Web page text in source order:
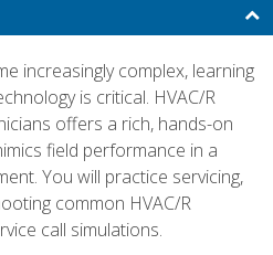
increasingly complex, learning
is critical. HVAC/R
offers a rich, hands-on
field performance in a
You will practice servicing,
common HVAC/R
call simulations.